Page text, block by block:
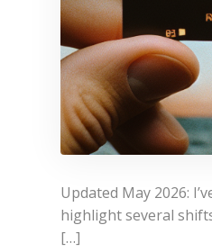
Updated May 2026:
highlight several
[…]